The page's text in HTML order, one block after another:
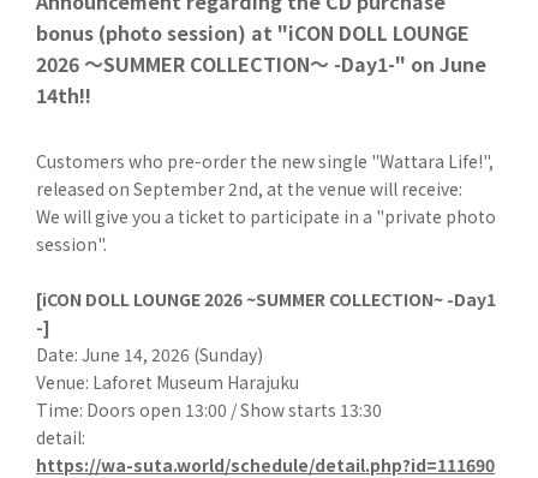
bonus (photo session) at "iCON DOLL LOUNGE
2026 ～SUMMER COLLECTION～ -Day1-" on June
14th!!
Customers who pre-order the new single "Wattara Life!",
released on September 2nd, at the venue will receive:
We will give you a ticket to participate in a "private photo
session".
[iCON DOLL LOUNGE 2026 ~SUMMER COLLECTION~ -Day1
-]
Date: June 14, 2026 (Sunday)
Venue: Laforet Museum Harajuku
Time: Doors open 13:00 / Show starts 13:30
detail:
https://wa-suta.world/schedule/detail.php?id=111690